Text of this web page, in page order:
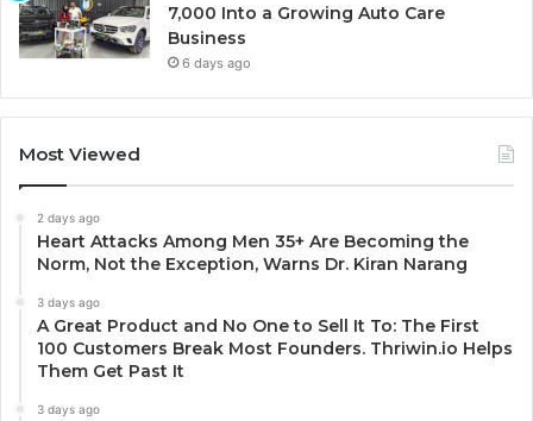
7,000 Into a Growing Auto Care
Business
6 days ago
Most Viewed
2 days ago
Heart Attacks Among Men 35+ Are Becoming the
Norm, Not the Exception, Warns Dr. Kiran Narang
3 days ago
A Great Product and No One to Sell It To: The First
100 Customers Break Most Founders. Thriwin.io Helps
Them Get Past It
3 days ago